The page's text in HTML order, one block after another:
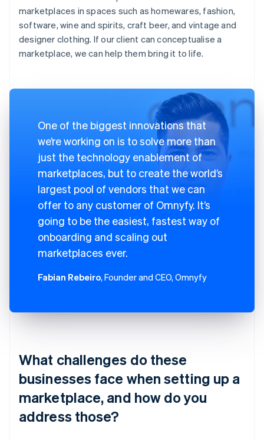
marketplaces in spaces such as homewares, fashion,
software, wine and spirits, craft beer, and vintage and
designer clothing. If our client can conceptualise a
marketplace, we can help them bring it to life.
One of the biggest innovations that
we’re working on is to solve more than
just the technology enablement of
marketplaces, but to create the world’s
largest pool of vendors that we can
offer to any customer of Omnyfy. It’s
going to be the easiest, fastest way of
onboarding and scaling out
marketplaces ever.
Fabian Rebeiro, Founder and CEO, Omnyfy
What challenges do these
businesses face when setting up a
marketplace, and how do you
address those?